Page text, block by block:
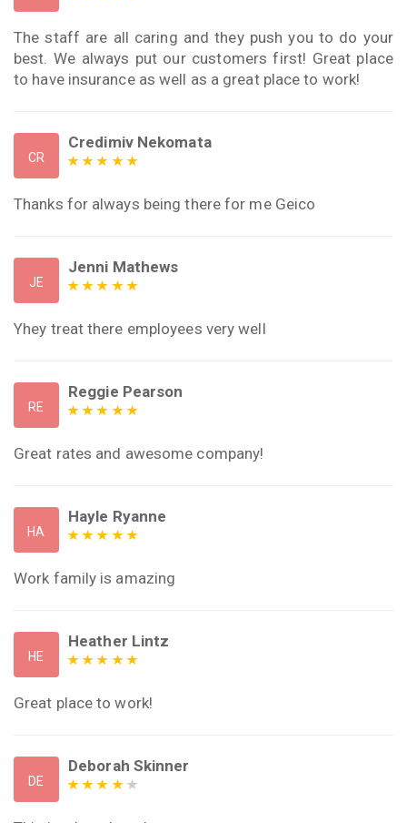
The staff are all caring and they push you to do your
best. We always put our customers first! Great place
to have insurance as well as a great place to work!
CR
Credimiv Nekomata
Thanks for always being there for me Geico
JE
Jenni Mathews
Yhey treat there employees very well
RE
Reggie Pearson
Great rates and awesome company!
HA
Hayle Ryanne
Work family is amazing
HE
Heather Lintz
Great place to work!
DE
Deborah Skinner